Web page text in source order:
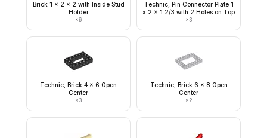
Brick 1 x 2 x 2 with Inside Stud
Holder
×6
Technic, Pin Connector Plate 1
x 2 x 1 2/3 with 2 Holes on Top
×3
Technic, Brick 4 x 6 Open
Center
×3
Technic, Brick 6 x 8 Open
Center
×2